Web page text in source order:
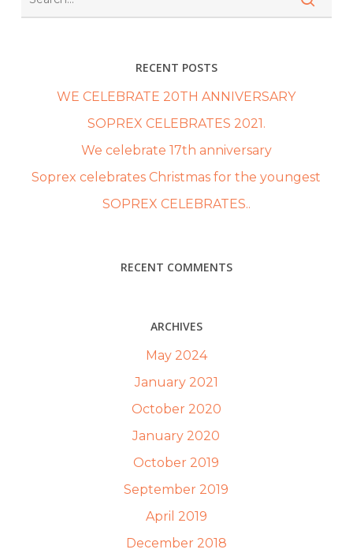
RECENT POSTS
WE CELEBRATE 20TH ANNIVERSARY
SOPREX CELEBRATES 2021.
We celebrate 17th anniversary
Soprex celebrates Christmas for the youngest
SOPREX CELEBRATES..
RECENT COMMENTS
ARCHIVES
May 2024
January 2021
October 2020
January 2020
October 2019
September 2019
April 2019
December 2018